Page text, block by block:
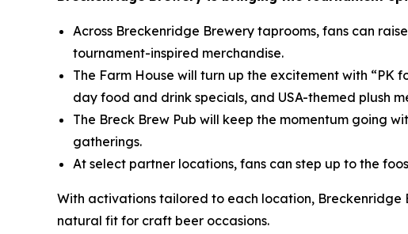
Across Breckenridge Brewery taprooms, fans can
tournament-inspired merchandise.
The Farm House will turn up the excitement with “PK
day food and drink specials, and USA-themed plush
The Breck Brew Pub will keep the momentum going
gatherings.
At select partner locations, fans can step up to the
With activations tailored to each location, Breckenridge
natural fit for craft beer occasions.